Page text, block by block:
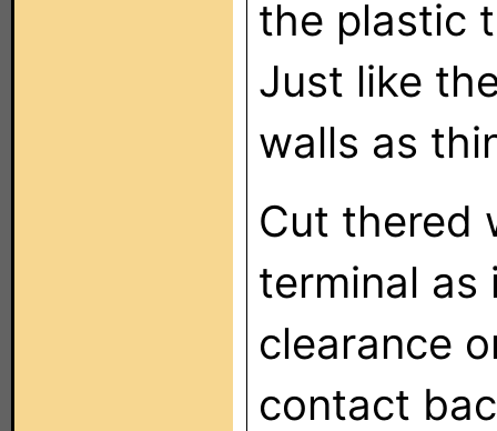
the plastic
Just like
walls as
Cut thered
terminal as
clearance
contact